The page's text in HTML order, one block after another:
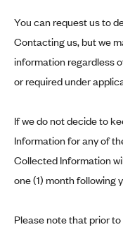
You can request us to
Contacting us, but we
information regardless
or required under
If we do not decide to
Information for any of
Collected Information
one (1) month following
Please note that prior